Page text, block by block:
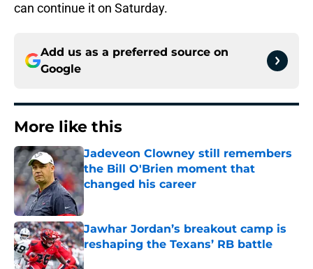
can continue it on Saturday.
Add us as a preferred source on
Google
More like this
Jadeveon Clowney still remembers
the Bill O'Brien moment that
changed his career
Published by on Invalid Date
Jawhar Jordan’s breakout camp is
reshaping the Texans’ RB battle
Published by on Invalid Date